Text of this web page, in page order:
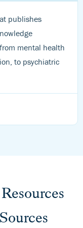
publishes
mental health
to psychiatric